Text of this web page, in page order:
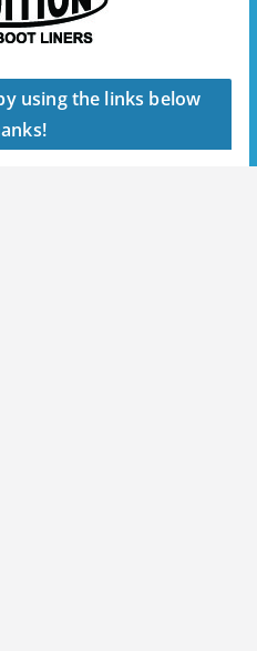
using the links below